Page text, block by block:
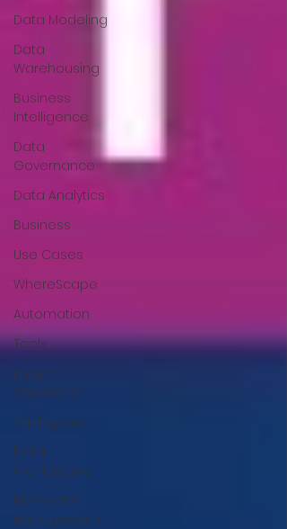
Data Modeling
Data
Warehousing
Business
Intelligence
Data
Governance
Data Analytics
Business
Use Cases
WhereScape
Automation
Tools
Forum
Questions
Vaultspeed
Data
Architecture
Metadata
Management